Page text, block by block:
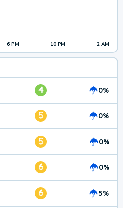
6 PM 10 PM 2 AM
4 0%
5 0%
5 0%
6 0%
6 5%